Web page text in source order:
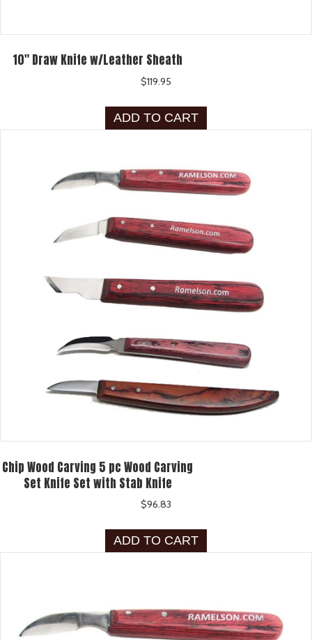
10″ Draw Knife w/Leather Sheath
$119.95
ADD TO CART
Chip Wood Carving 5 pc Wood Carving
Set Knife Set with Stab Knife
$96.83
ADD TO CART